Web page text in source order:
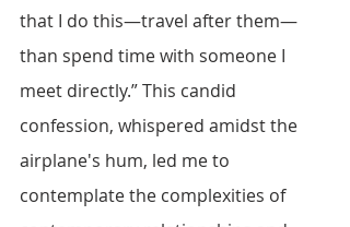
that I do this—travel after them—
than spend time with someone I
meet directly.” This candid
confession, whispered amidst the
airplane's hum, led me to
contemplate the complexities of